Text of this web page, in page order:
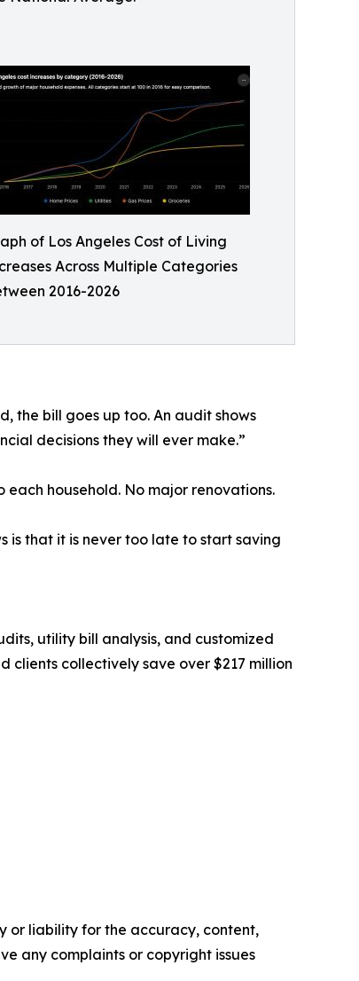
of Los Angeles Cost of Living
Across Multiple Categories
2016-2026
the bill goes up too. An audit shows
decisions they will ever make.”
household. No major renovations.
is that it is never too late to start saving
utility bill analysis, and customized
clients collectively save over $217 million
or liability for the accuracy, content,
any complaints or copyright issues